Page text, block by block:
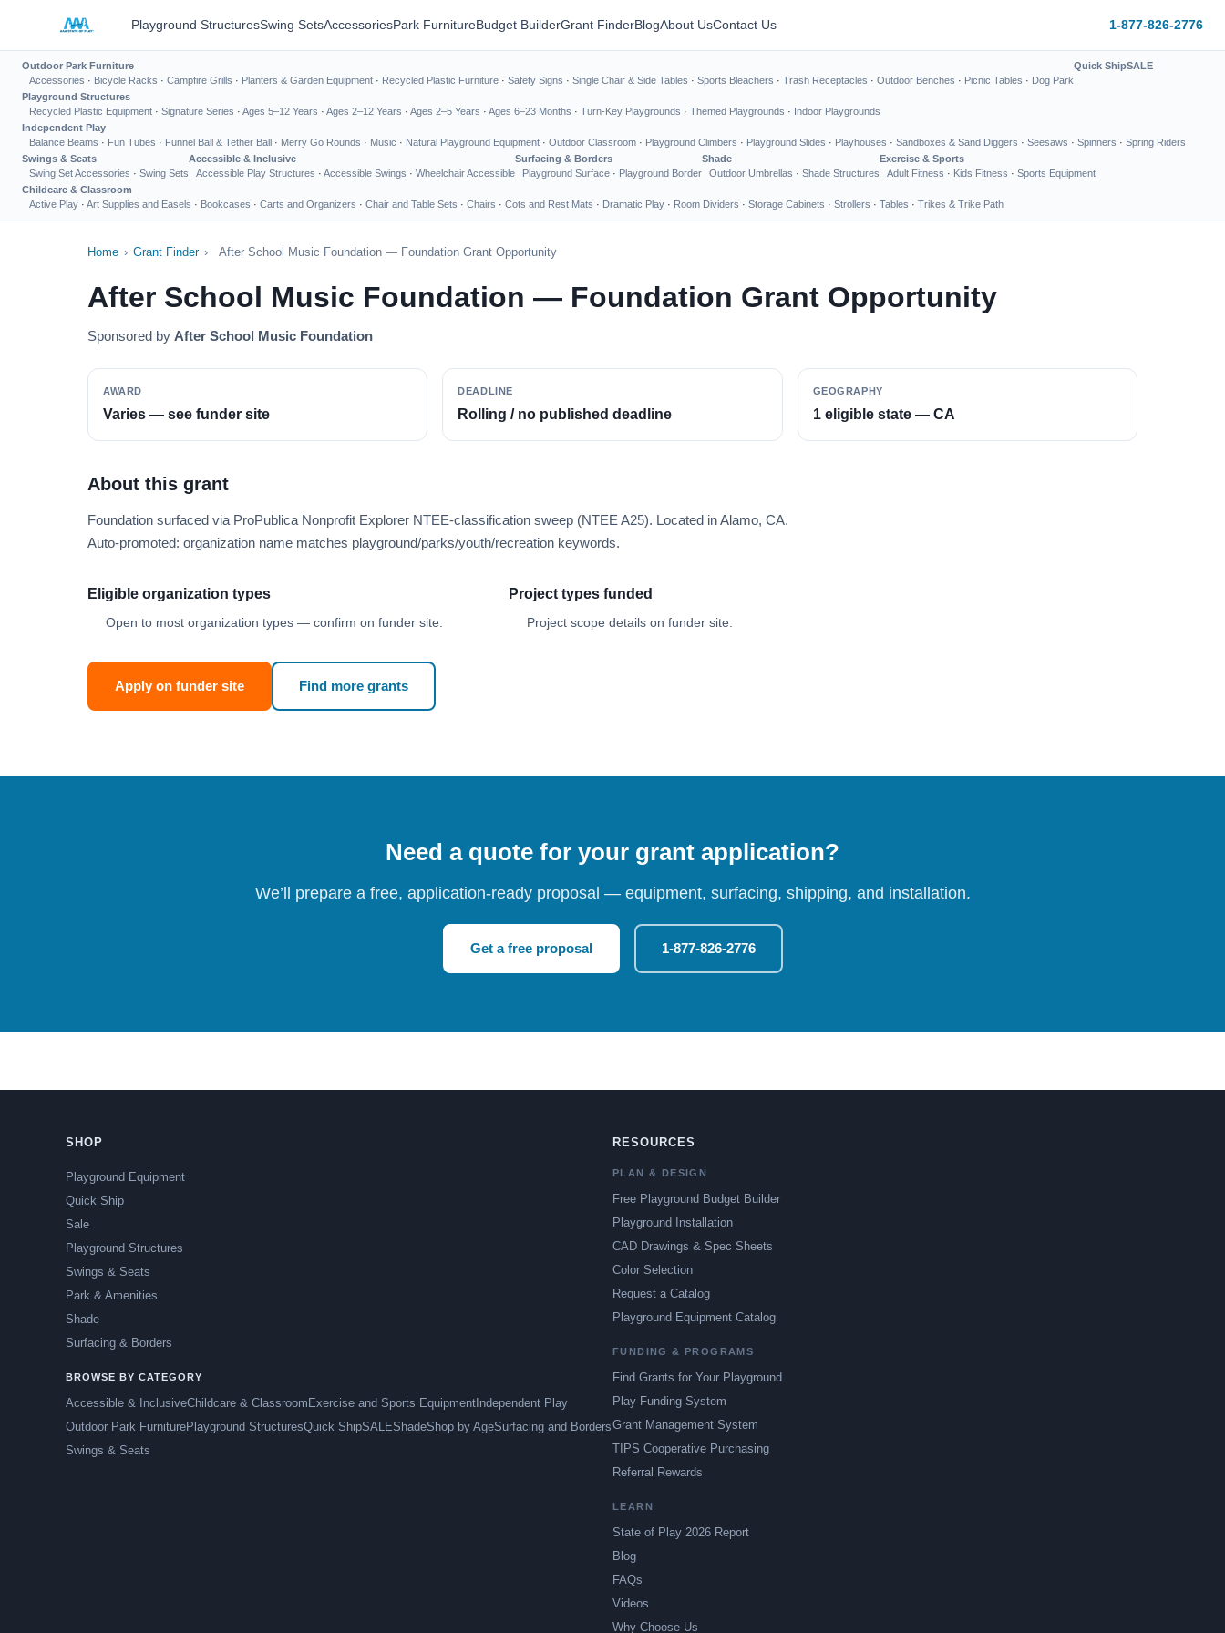
Playground StructuresSwing SetsAccessoriesPark FurnitureBudget BuilderGrant FinderBlogAbout UsContact Us 1-877-826-2776
Outdoor Park Furniture
Accessories · Bicycle Racks · Campfire Grills · Planters & Garden Equipment · Recycled Plastic Furniture · Safety Signs · Single Chair & Side Tables · Sports Bleachers · Trash Receptacles · Outdoor Benches · Picnic Tables · Dog Park
Quick ShipSALE
Playground Structures
Recycled Plastic Equipment · Signature Series · Ages 5–12 Years · Ages 2–12 Years · Ages 2–5 Years · Ages 6–23 Months · Turn-Key Playgrounds · Themed Playgrounds · Indoor Playgrounds
Independent Play
Balance Beams · Fun Tubes · Funnel Ball & Tether Ball · Merry Go Rounds · Music · Natural Playground Equipment · Outdoor Classroom · Playground Climbers · Playground Slides · Playhouses · Sandboxes & Sand Diggers · Seesaws · Spinners · Spring Riders
Swings & Seats
Swing Set Accessories · Swing Sets
Accessible & Inclusive
Accessible Play Structures · Accessible Swings · Wheelchair Accessible
Surfacing & Borders
Playground Surface · Playground Border
Shade
Outdoor Umbrellas · Shade Structures
Exercise & Sports
Adult Fitness · Kids Fitness · Sports Equipment
Childcare & Classroom
Active Play · Art Supplies and Easels · Bookcases · Carts and Organizers · Chair and Table Sets · Chairs · Cots and Rest Mats · Dramatic Play · Room Dividers · Storage Cabinets · Strollers · Tables · Trikes & Trike Path
Home › Grant Finder › After School Music Foundation — Foundation Grant Opportunity
After School Music Foundation — Foundation Grant Opportunity
Sponsored by After School Music Foundation
AWARD
Varies — see funder site
DEADLINE
Rolling / no published deadline
GEOGRAPHY
1 eligible state — CA
About this grant
Foundation surfaced via ProPublica Nonprofit Explorer NTEE-classification sweep (NTEE A25). Located in Alamo, CA.
Auto-promoted: organization name matches playground/parks/youth/recreation keywords.
Eligible organization types
Open to most organization types — confirm on funder site.
Project types funded
Project scope details on funder site.
Apply on funder site Find more grants
Need a quote for your grant application?
We’ll prepare a free, application-ready proposal — equipment, surfacing, shipping, and installation.
Get a free proposal 1-877-826-2776
SHOP
Playground Equipment
Quick Ship
Sale
Playground Structures
Swings & Seats
Park & Amenities
Shade
Surfacing & Borders
BROWSE BY CATEGORY
Accessible & InclusiveChildcare & Classroom Exercise and Sports Equipment Independent Play
Outdoor Park FurniturePlayground StructuresQuick ShipSALEShadeShop by AgeSurfacing and Borders
Swings & Seats
RESOURCES
PLAN & DESIGN
Free Playground Budget Builder
Playground Installation
CAD Drawings & Spec Sheets
Color Selection
Request a Catalog
Playground Equipment Catalog
FUNDING & PROGRAMS
Find Grants for Your Playground
Play Funding System
Grant Management System
TIPS Cooperative Purchasing
Referral Rewards
LEARN
State of Play 2026 Report
Blog
FAQs
Videos
Why Choose Us